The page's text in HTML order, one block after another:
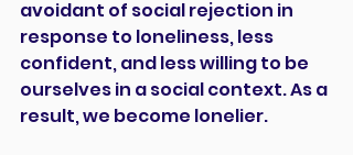
avoidant of social rejection in
response to loneliness, less
confident, and less willing to be
ourselves in a social context. As a
result, we become lonelier.